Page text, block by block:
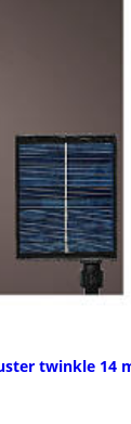
twinkle 14